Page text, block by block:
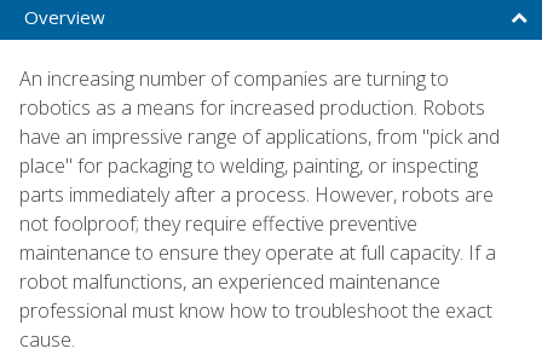
Overview
An increasing number of companies are turning to
robotics as a means for increased production. Robots
have an impressive range of applications, from "pick and
place" for packaging to welding, painting, or inspecting
parts immediately after a process. However, robots are
not foolproof; they require effective preventive
maintenance to ensure they operate at full capacity. If a
robot malfunctions, an experienced maintenance
professional must know how to troubleshoot the exact
cause.